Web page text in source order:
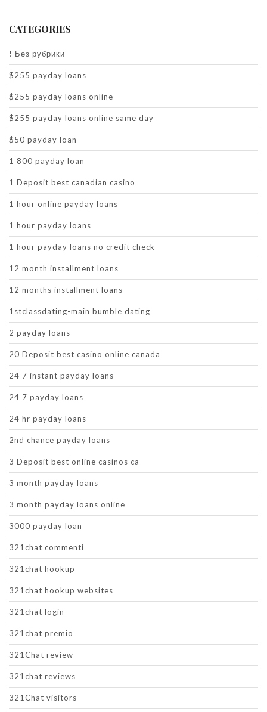
CATEGORIES
! Без рубрики
$255 payday loans
$255 payday loans online
$255 payday loans online same day
$50 payday loan
1 800 payday loan
1 Deposit best canadian casino
1 hour online payday loans
1 hour payday loans
1 hour payday loans no credit check
12 month installment loans
12 months installment loans
1stclassdating-main bumble dating
2 payday loans
20 Deposit best casino online canada
24 7 instant payday loans
24 7 payday loans
24 hr payday loans
2nd chance payday loans
3 Deposit best online casinos ca
3 month payday loans
3 month payday loans online
3000 payday loan
321chat commenti
321chat hookup
321chat hookup websites
321chat login
321chat premio
321Chat review
321chat reviews
321Chat visitors